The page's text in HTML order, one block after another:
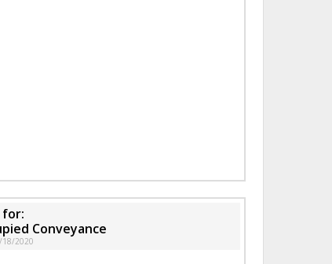
Conveyance
18/2020